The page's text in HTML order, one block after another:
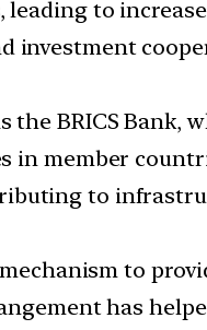
leading to
investment
the BRICS Bank,
in member
to
mechanism to
has